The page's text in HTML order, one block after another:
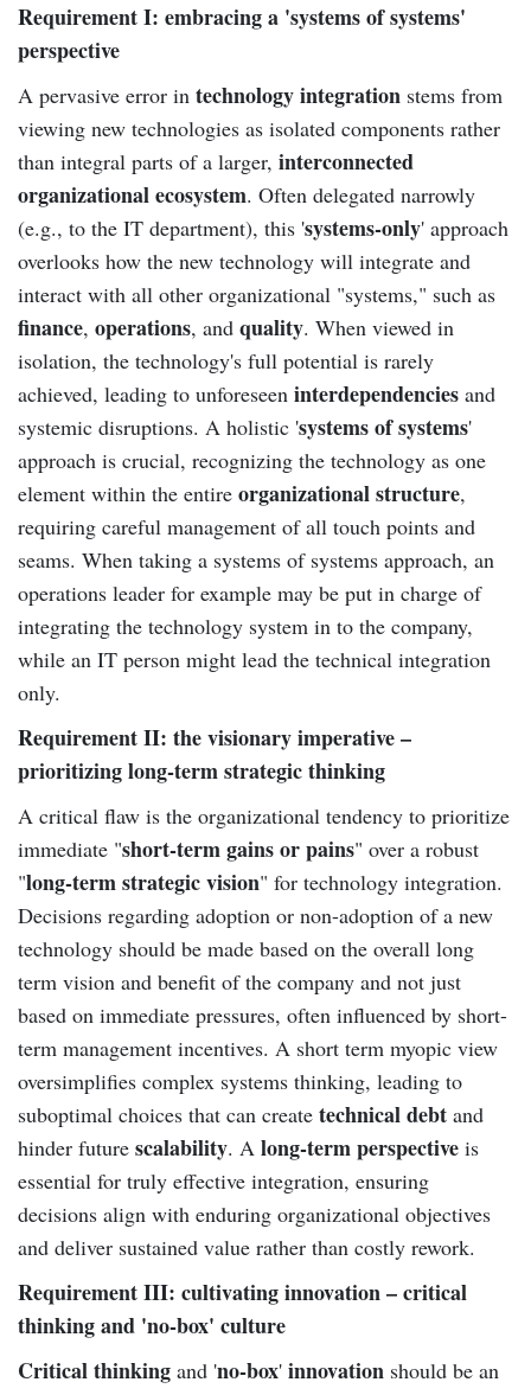
Requirement I: embracing a 'systems of systems'
perspective
A pervasive error in technology integration stems from
viewing new technologies as isolated components rather
than integral parts of a larger, interconnected
organizational ecosystem. Often delegated narrowly
(e.g., to the IT department), this 'systems-only' approach
overlooks how the new technology will integrate and
interact with all other organizational "systems," such as
finance, operations, and quality. When viewed in
isolation, the technology's full potential is rarely
achieved, leading to unforeseen interdependencies and
systemic disruptions. A holistic 'systems of systems'
approach is crucial, recognizing the technology as one
element within the entire organizational structure,
requiring careful management of all touch points and
seams. When taking a systems of systems approach, an
operations leader for example may be put in charge of
integrating the technology system in to the company,
while an IT person might lead the technical integration
only.
Requirement II: the visionary imperative –
prioritizing long-term strategic thinking
A critical flaw is the organizational tendency to prioritize
immediate "short-term gains or pains" over a robust
"long-term strategic vision" for technology integration.
Decisions regarding adoption or non-adoption of a new
technology should be made based on the overall long
term vision and benefit of the company and not just
based on immediate pressures, often influenced by short-
term management incentives. A short term myopic view
oversimplifies complex systems thinking, leading to
suboptimal choices that can create technical debt and
hinder future scalability. A long-term perspective is
essential for truly effective integration, ensuring
decisions align with enduring organizational objectives
and deliver sustained value rather than costly rework.
Requirement III: cultivating innovation – critical
thinking and 'no-box' culture
Critical thinking and 'no-box' innovation should be an